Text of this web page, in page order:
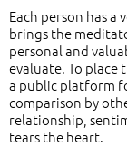
Each person has a
brings the
personal and
evaluate. To
a public platform
comparison by
relationship,
tears the heart.